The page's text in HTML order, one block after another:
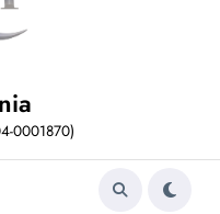
0001870)